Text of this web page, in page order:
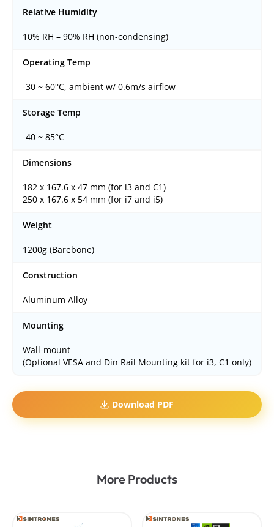
Relative Humidity
10% RH – 90% RH (non-condensing)
Operating Temp
-30 ~ 60°C, ambient w/ 0.6m/s airflow
Storage Temp
-40 ~ 85°C
Dimensions
182 x 167.6 x 47 mm (for i3 and C1)
250 x 167.6 x 54 mm (for i7 and i5)
Weight
1200g (Barebone)
Construction
Aluminum Alloy
Mounting
Wall-mount
(Optional VESA and Din Rail Mounting kit for i3, C1 only)
Download PDF
More Products